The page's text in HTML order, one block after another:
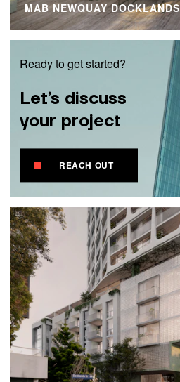
MAB NEWQUAY DOCKLANDS
Ready to get started?
Let’s discuss
your project
REACH OUT